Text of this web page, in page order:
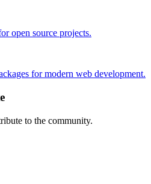
open source projects.
for modern web development.
to the community.